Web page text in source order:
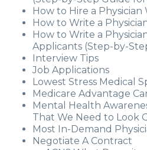
How to Hire a
How to Write a
How to Write a
Applicants (Step-by-
Interview Tips
Job Applications
Lowest Stress Medical
Medicare Advantage
Mental Health
That We Need to Look
Most In-Demand
Negotiate A Contract